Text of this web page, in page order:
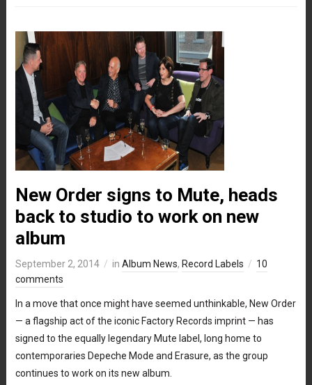
New Order signs to Mute, heads
back to studio to work on new
album
September 2, 2014 in Album News, Record Labels
10
comments
In a move that once might have seemed unthinkable, New Order
— a flagship act of the iconic Factory Records imprint — has
signed to the equally legendary Mute label, long home to
contemporaries Depeche Mode and Erasure, as the group
continues to work on its new album.